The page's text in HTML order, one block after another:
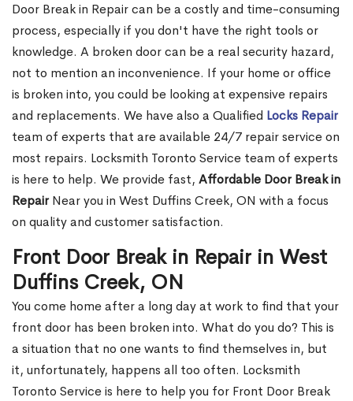
Door Break in Repair can be a costly and time-consuming
process, especially if you don't have the right tools or
knowledge. A broken door can be a real security hazard,
not to mention an inconvenience. If your home or office
is broken into, you could be looking at expensive repairs
and replacements. We have also a Qualified Locks Repair
team of experts that are available 24/7 repair service on
most repairs. Locksmith Toronto Service team of experts
is here to help. We provide fast, Affordable Door Break in
RepairNear you in West Duffins Creek, ON with a focus
on quality and customer satisfaction.
Front Door Break in Repair in West
Duffins Creek, ON
You come home after a long day at work to find that your
front door has been broken into. What do you do? This is
a situation that no one wants to find themselves in, but
it, unfortunately, happens all too often. Locksmith
Toronto Service is here to help you for Front Door Break